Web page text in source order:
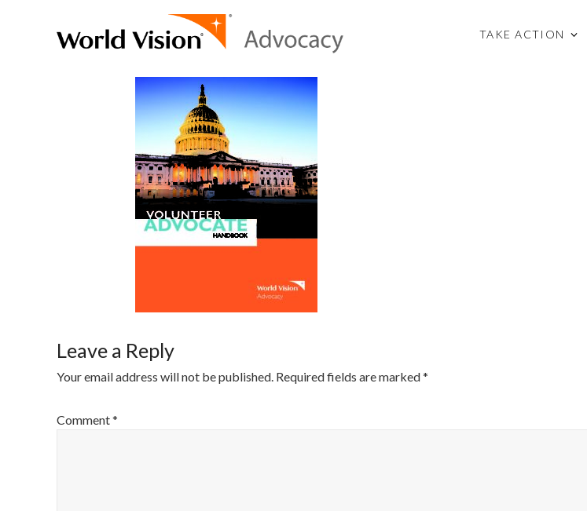
TAKE ACTION
Leave a Reply
Your email address will not be published. Required fields are marked*
Comment*